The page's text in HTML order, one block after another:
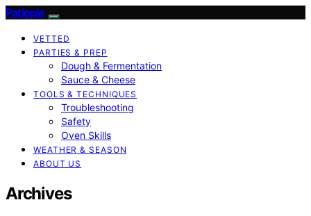
Patiopie
VETTED
PARTIES & PREP
Dough & Fermentation
Sauce & Cheese
TOOLS & TECHNIQUES
Troubleshooting
Safety
Oven Skills
WEATHER & SEASON
ABOUT US
Archives